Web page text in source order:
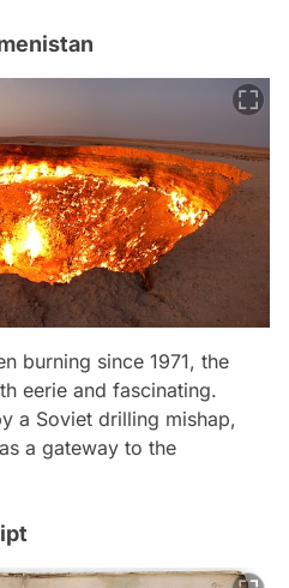
burning since 1971, the
eerie and fascinating.
a Soviet drilling mishap,
a gateway to the